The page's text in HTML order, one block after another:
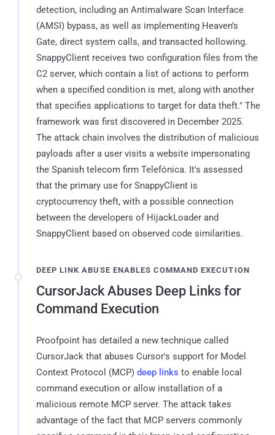
detection, including an Antimalware Scan Interface
(AMSI) bypass, as well as implementing Heaven’s
Gate, direct system calls, and transacted hollowing.
SnappyClient receives two configuration files from the
C2 server, which contain a list of actions to perform
when a specified condition is met, along with another
that specifies applications to target for data theft." The
framework was first discovered in December 2025.
The attack chain involves the distribution of malicious
payloads after a user visits a website impersonating
the Spanish telecom firm Telefónica. It's assessed
that the primary use for SnappyClient is
cryptocurrency theft, with a possible connection
between the developers of HijackLoader and
SnappyClient based on observed code similarities.
DEEP LINK ABUSE ENABLES COMMAND EXECUTION
CursorJack Abuses Deep Links for
Command Execution
Proofpoint has detailed a new technique called
CursorJack that abuses Cursor's support for Model
Context Protocol (MCP) deep links to enable local
command execution or allow installation of a
malicious remote MCP server. The attack takes
advantage of the fact that MCP servers commonly